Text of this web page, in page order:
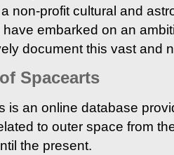
non-profit cultural and
have embarked on an
document this vast and
Spacearts
is an online database
to outer space from
the present.